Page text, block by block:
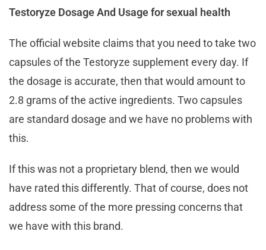
Testoryze Dosage And Usage for sexual health
The official website claims that you need to take two
capsules of the Testoryze supplement every day. If
the dosage is accurate, then that would amount to
2.8 grams of the active ingredients. Two capsules
are standard dosage and we have no problems with
this.
If this was not a proprietary blend, then we would
have rated this differently. That of course, does not
address some of the more pressing concerns that
we have with this brand.